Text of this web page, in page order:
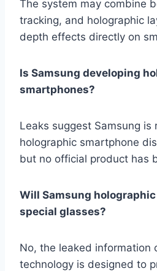
The system may combine
tracking, and holographic
depth effects directly on
Is Samsung developing
smartphones?
Leaks suggest Samsung is
holographic smartphone
but no official product has
Will Samsung
special glasses?
No, the leaked information
technology is designed to